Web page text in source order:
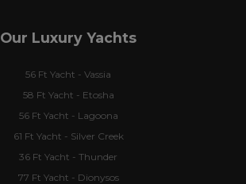
Our Luxury Yachts
56 Ft Yacht - Vassia
58 Ft Yacht - Etosha
56 Ft Yacht - Lagoona
61 Ft Yacht - Silver Creek
36 Ft Yacht - Thunder
77 Ft Yacht - Dionysos